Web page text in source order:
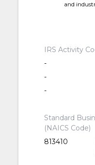
and
IRS Activity
-
-
-
Standard
(NAICS Code)
813410